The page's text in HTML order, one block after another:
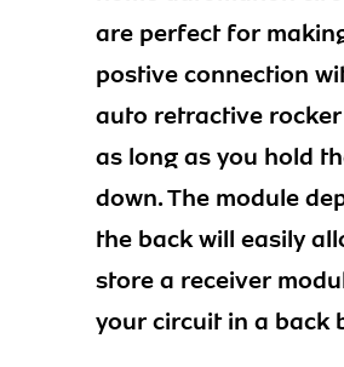
are perfect for
postive connection
auto retractive
as long as you hold
down. The module
the back will easily
store a receiver
your circuit in a back